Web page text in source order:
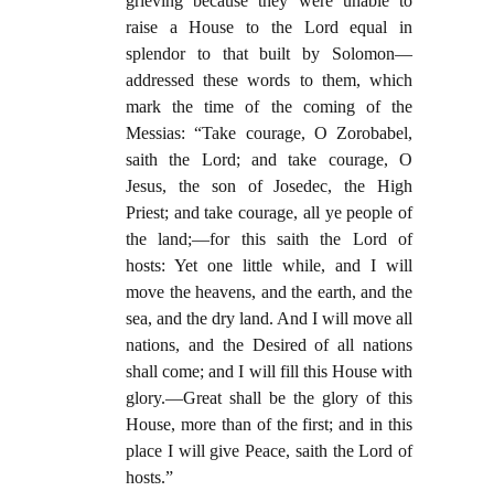
raise a House to the Lord equal in
splendor to that built by Solomon—
addressed these words to them, which
mark the time of the coming of the
Messias: “Take courage, O Zorobabel,
saith the Lord; and take courage, O
Jesus, the son of Josedec, the High
Priest; and take courage, all ye people of
the land;—for this saith the Lord of
hosts: Yet one little while, and I will
move the heavens, and the earth, and the
sea, and the dry land. And I will move all
nations, and the Desired of all nations
shall come; and I will fill this House with
glory.—Great shall be the glory of this
House, more than of the first; and in this
place I will give Peace, saith the Lord of
hosts.”